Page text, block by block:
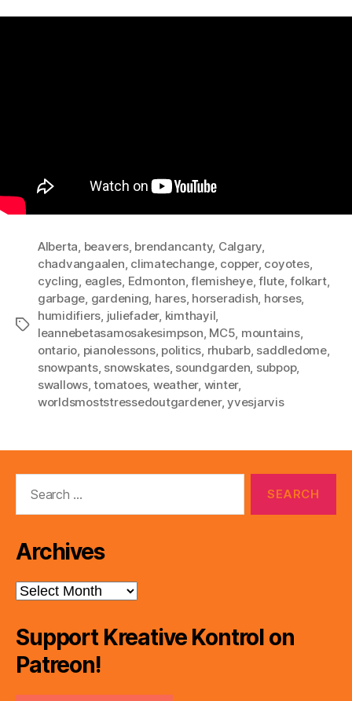
Tags
Alberta, beavers, brendancanty, Calgary,
chadvangaalen, climatechange, copper, coyotes,
cycling, eagles, Edmonton,flemisheye,flute,folkart,
garbage, gardening, hares, horseradish, horses,
humidifiers, juliefader, kimthayil,
leannebetasamosakesimpson, MC5, mountains,
ontario, pianolessons, politics, rhubarb, saddledome,
snowpants, snowskates, soundgarden, subpop,
swallows,tomatoes, weather, winter,
worldsmoststressedoutgardener,yvesjarvis
Archives
Archives
Support Kreative Kontrol on
Patreon!